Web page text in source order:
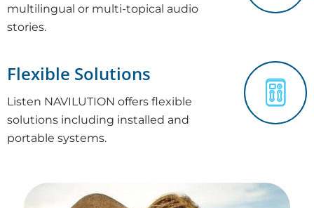
multilingual or multi-topical audio
stories.
Flexible Solutions
Listen NAVILUTION offers flexible
solutions including installed and
portable systems.